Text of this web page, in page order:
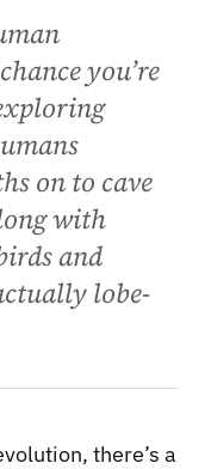
you’re
on to cave
with
and
lobe-
there’s a